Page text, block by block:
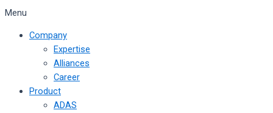
Menu
Company
Expertise
Alliances
Career
Product
ADAS